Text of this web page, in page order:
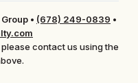
• (678) 249-0839 •
contact us using the